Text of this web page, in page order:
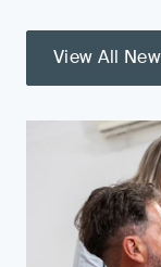
View All